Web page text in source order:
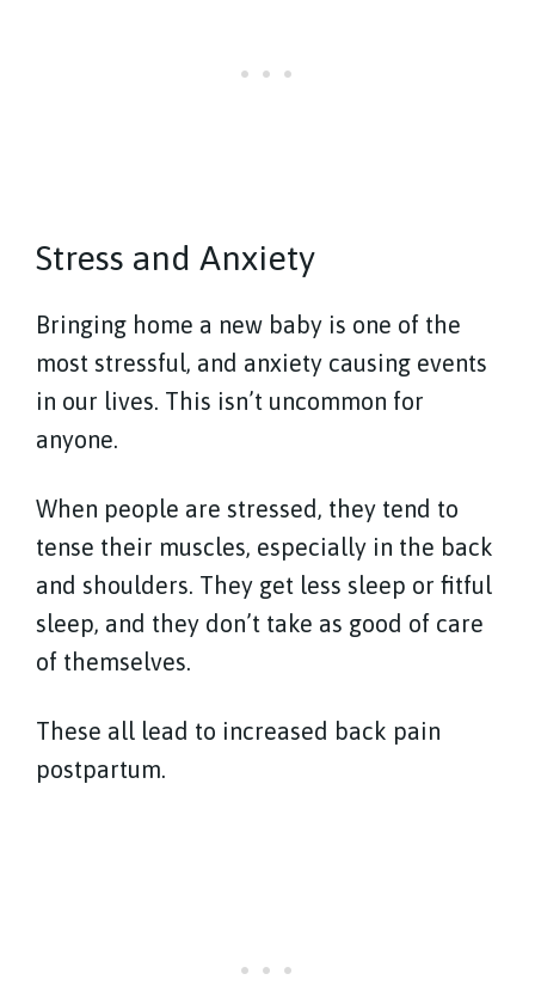
Stress and Anxiety
Bringing home a new baby is one of the
most stressful, and anxiety causing events
in our lives. This isn’t uncommon for
anyone.
When people are stressed, they tend to
tense their muscles, especially in the back
and shoulders. They get less sleep or fitful
sleep, and they don’t take as good of care
of themselves.
These all lead to increased back pain
postpartum.